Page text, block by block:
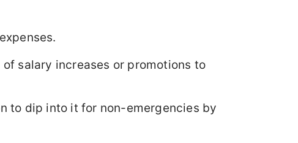
salary increases or promotions to
to dip into it for non-emergencies by